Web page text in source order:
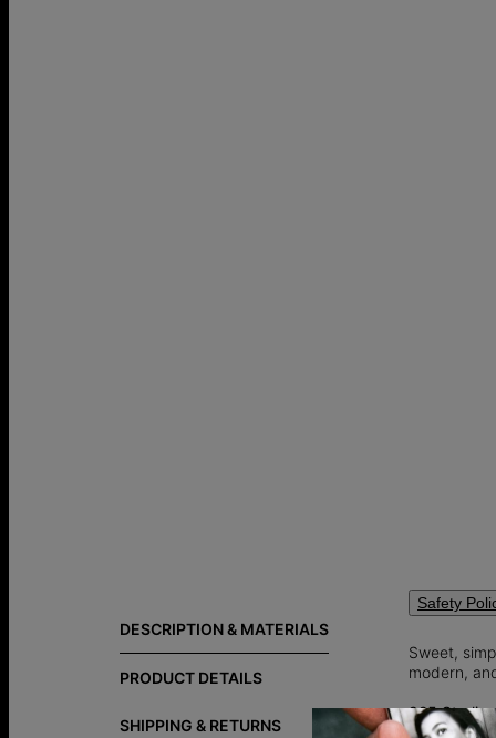
DESCRIPTION & MATERIALS
PRODUCT DETAILS
SHIPPING & RETURNS
Safety
Sweet,
modern,
925
92.5% pure